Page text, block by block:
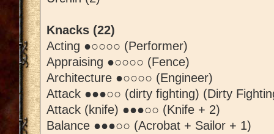
Knacks (22)
Acting ●○○○○ (Performer)
Appraising ●○○○○ (Fence)
Architecture ●○○○○ (Engineer)
Attack ●●●○○ (dirty fighting) (Dirty
Attack (knife) ●●●○○ (Knife + 2)
Balance ●●●○○ (Acrobat + Sailor + 1)